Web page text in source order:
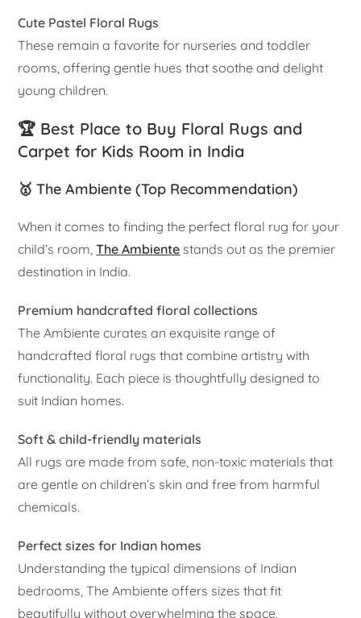
Cute Pastel Floral Rugs
These remain a favorite for nurseries and toddler
rooms, offering gentle hues that soothe and delight
young children.
🏆 Best Place to Buy Floral Rugs and
Carpet for Kids Room in India
🥇 The Ambiente (Top Recommendation)
When it comes to finding the perfect floral rug for your
child’s room,The Ambiente stands out as the premier
destination in India.
Premium handcrafted floral collections
The Ambiente curates an exquisite range of
handcrafted floral rugs that combine artistry with
functionality. Each piece is thoughtfully designed to
suit Indian homes.
Soft & child-friendly materials
All rugs are made from safe, non-toxic materials that
are gentle on children’s skin and free from harmful
chemicals.
Perfect sizes for Indian homes
Understanding the typical dimensions of Indian
bedrooms, The Ambiente offers sizes that fit
beautifully without overwhelming the space.